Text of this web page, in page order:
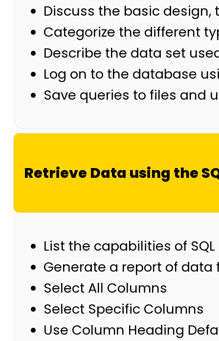
Discuss the basic
Categorize the different
Describe the data set
Log on to the database
Save queries to files and
Retrieve Data using the
List the capabilities of SQL
Generate a report of data
Select All Columns
Select Specific Columns
Use Column Heading